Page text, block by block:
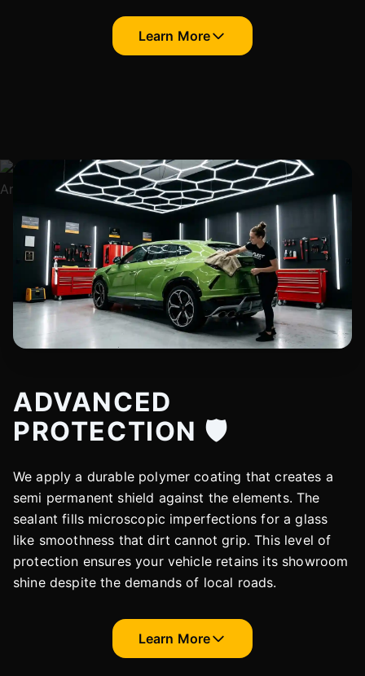
Learn More
ADVANCED
PROTECTION 🛡️
We apply a durable polymer coating that creates a
semi permanent shield against the elements. The
sealant fills microscopic imperfections for a glass
like smoothness that dirt cannot grip. This level of
protection ensures your vehicle retains its showroom
shine despite the demands of local roads.
Learn More